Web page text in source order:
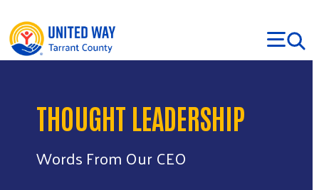
THOUGHT LEADERSHIP
Words From Our CEO